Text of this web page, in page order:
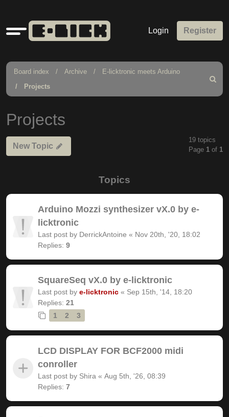
Quick
links
Login Register
Board index Archive
E-licktronic meets Arduino
Projects
Search
Projects
New Topic
19 topics
Page 1 of 1
Topics
Arduino Mozzi synthesizer vX.0 by e-
licktronic
Last post by DerrickAntoine « Nov 20th, '20, 18:02
Replies: 9
SquareSeq vX.0 by e-licktronic
Last post by e-licktronic « Sep 15th, '14, 18:20
Replies: 21
1
2 3
LCD DISPLAY FOR BCF2000 midi
conroller
Last post by Shira « Aug 5th, '26, 08:39
Replies: 7